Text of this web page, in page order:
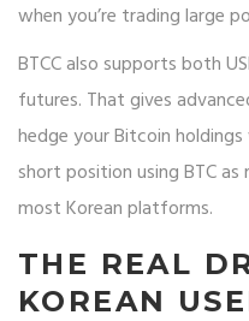
when you’re trading large
BTCC also supports both
futures. That gives
hedge your Bitcoin
short position using BTC as
most Korean platforms.
THE REAL
KOREAN